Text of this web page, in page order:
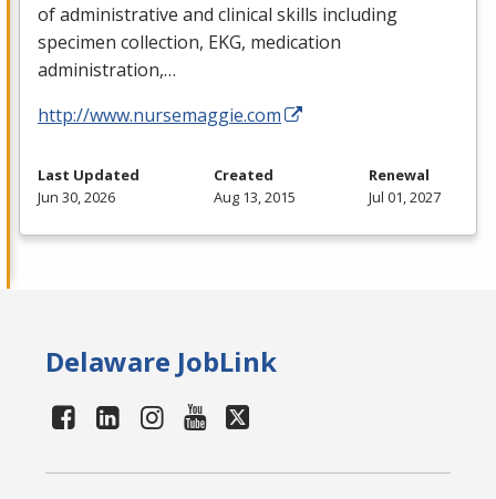
of administrative and clinical skills including
specimen collection, EKG, medication
administration,…
http://www.nursemaggie.com
Last Updated
Jun 30, 2026
Created
Aug 13, 2015
Renewal
Jul 01, 2027
Delaware JobLink